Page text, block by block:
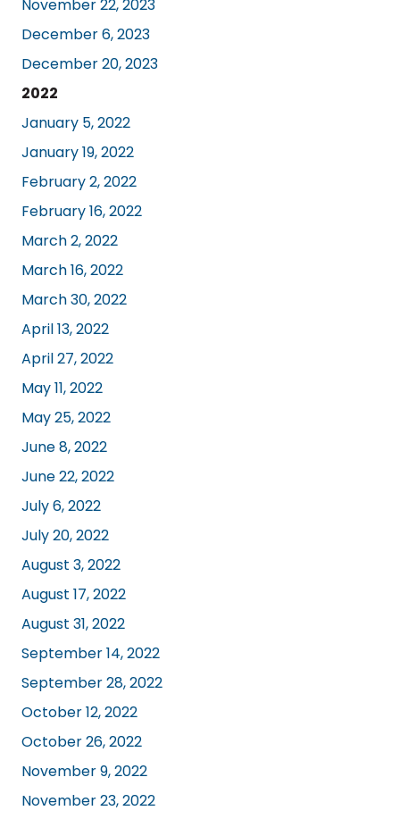
November 22, 2023
December 6, 2023
December 20, 2023
2022
January 5, 2022
January 19, 2022
February 2, 2022
February 16, 2022
March 2, 2022
March 16, 2022
March 30, 2022
April 13, 2022
April 27, 2022
May 11, 2022
May 25, 2022
June 8, 2022
June 22, 2022
July 6, 2022
July 20, 2022
August 3, 2022
August 17, 2022
August 31, 2022
September 14, 2022
September 28, 2022
October 12, 2022
October 26, 2022
November 9, 2022
November 23, 2022